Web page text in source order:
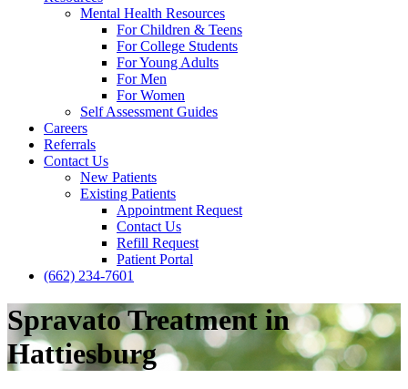
Mental Health Resources
For Children & Teens
For College Students
For Young Adults
For Men
For Women
Self Assessment Guides
Careers
Referrals
Contact Us
New Patients
Existing Patients
Appointment Request
Contact Us
Refill Request
Patient Portal
(662) 234-7601
Spravato Treatment in
Hattiesburg